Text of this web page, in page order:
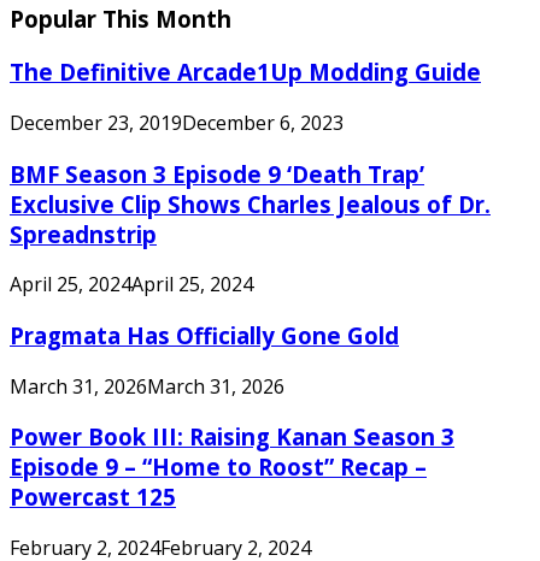
Popular This Month
The Definitive Arcade1Up Modding Guide
December 23, 2019December 6, 2023
BMF Season 3 Episode 9 ‘Death Trap’
Exclusive Clip Shows Charles Jealous of Dr.
Spreadnstrip
April 25, 2024April 25, 2024
Pragmata Has Officially Gone Gold
March 31, 2026March 31, 2026
Power Book III: Raising Kanan Season 3
Episode 9 – “Home to Roost” Recap –
Powercast 125
February 2, 2024February 2, 2024